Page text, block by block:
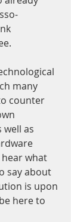
many
counter
well as
hear what
say about
is upon
here to